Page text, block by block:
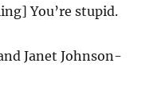
You’re stupid.
Janet Johnson-